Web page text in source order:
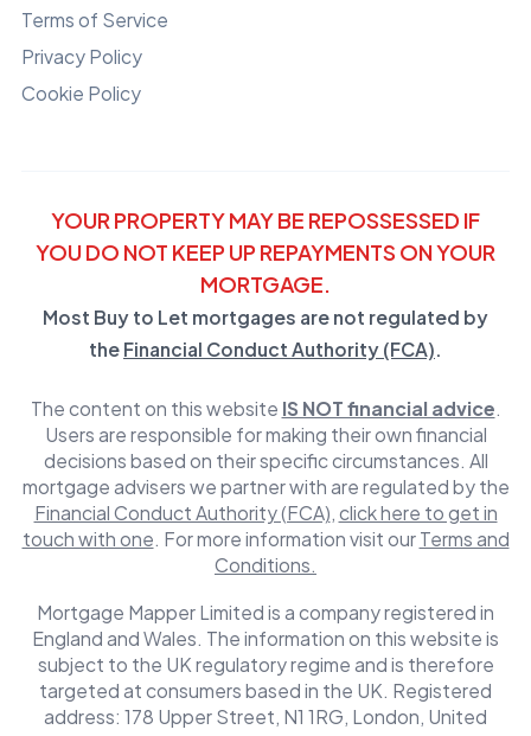
Terms of Service
Privacy Policy
Cookie Policy
YOUR PROPERTY MAY BE REPOSSESSED IF
YOU DO NOT KEEP UP REPAYMENTS ON YOUR
MORTGAGE.
Most Buy to Let mortgages are not regulated by
the Financial Conduct Authority (FCA).
The content on this website IS NOT financial advice.
Users are responsible for making their own financial
decisions based on their specific circumstances. All
mortgage advisers we partner with are regulated by the
Financial Conduct Authority (FCA), click here to get in
touch with one. For more information visit our Terms and
Conditions.
Mortgage Mapper Limited is a company registered in
England and Wales. The information on this website is
subject to the UK regulatory regime and is therefore
targeted at consumers based in the UK. Registered
address: 178 Upper Street, N1 1RG, London, United